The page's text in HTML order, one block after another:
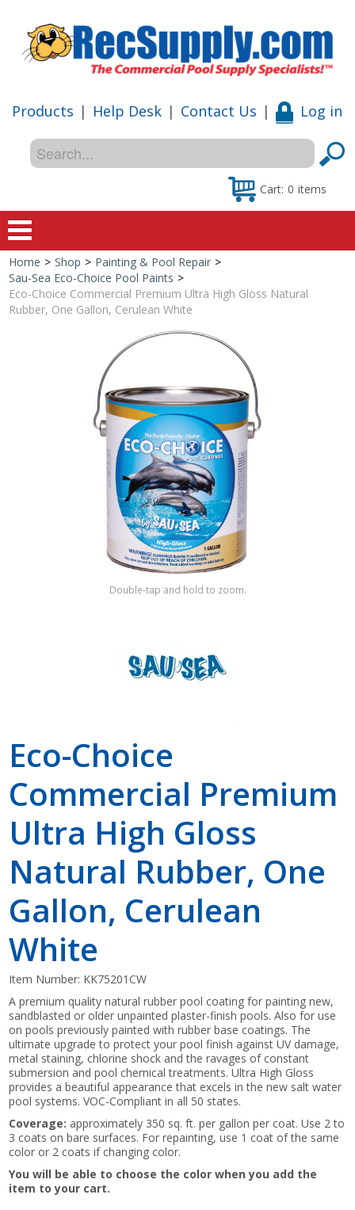
Products | Help Desk | Contact Us | Log in
Cart: 0 items
Home
Shop
Special Offers
Shop by Brand
Home > Shop > Painting & Pool Repair >
Sau-Sea Eco-Choice Pool Paints >
Eco-Choice Commercial Premium Ultra High Gloss Natural
Rubber, One Gallon, Cerulean White
Double-tap and hold to zoom.
Eco-Choice
Commercial Premium
Ultra High Gloss
Natural Rubber, One
Gallon, Cerulean
White
Item Number: KK75201CW
A premium quality natural rubber pool coating for painting new,
sandblasted or older unpainted plaster-finish pools. Also for use
on pools previously painted with rubber base coatings. The
ultimate upgrade to protect your pool finish against UV damage,
metal staining, chlorine shock and the ravages of constant
submersion and pool chemical treatments. Ultra High Gloss
provides a beautiful appearance that excels in the new salt water
pool systems. VOC-Compliant in all 50 states.
Coverage: approximately 350 sq. ft. per gallon per coat. Use 2 to
3 coats on bare surfaces. For repainting, use 1 coat of the same
color or 2 coats if changing color.
You will be able to choose the color when you add the
item to your cart.